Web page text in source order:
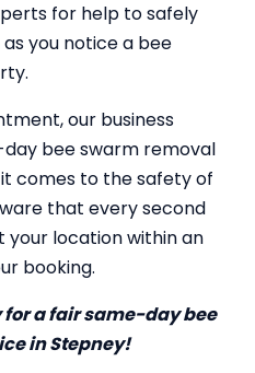
for help to safely
you notice a bee
our business
bee swarm removal
comes to the safety of
that every second
your location within an
booking.
a fair same-day bee
in Stepney!